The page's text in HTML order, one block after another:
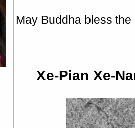
May Buddha bless
Xe-Pian Xe-